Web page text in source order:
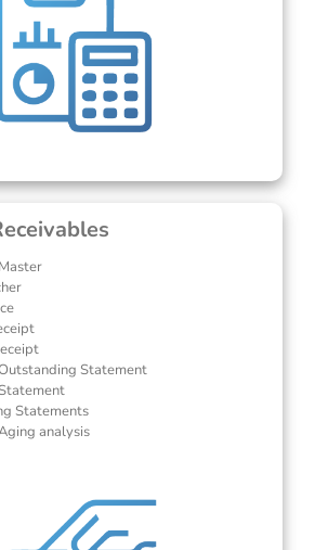
Statement
Statements
analysis